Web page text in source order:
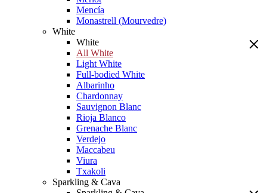
Mencía
Monastrell (Mourvedre)
White
White
All White
Light White
Full-bodied White
Albarinho
Chardonnay
Sauvignon Blanc
Rioja Blanco
Grenache Blanc
Verdejo
Maccabeu
Viura
Txakoli
Sparkling & Cava